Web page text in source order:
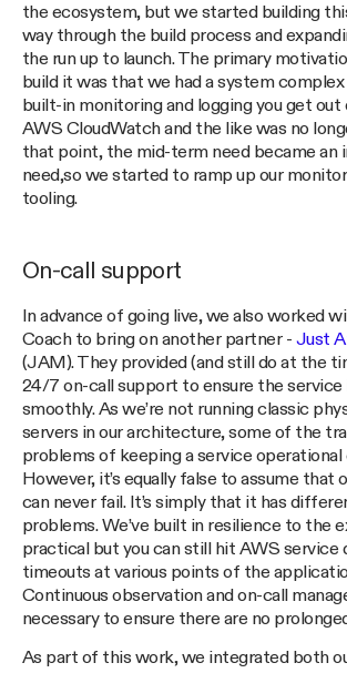
the ecosystem, but we started building
way through the build process and
the run up to launch. The primary
build it was that we had a system
built-in monitoring and logging you get
AWS CloudWatch and the like was no
that point, the mid-term need became an
need,so we started to ramp up our
tooling.
On-call support
In advance of going live, we also worked
Coach to bring on another partner - Just
(JAM). They provided (and still do at the
24/7 on-call support to ensure the service
smoothly. As we’re not running classic
servers in our architecture, some of the
problems of keeping a service operational
However, it’s equally false to assume that
can never fail. It’s simply that it has
problems. We’ve built in resilience to the
practical but you can still hit AWS service
timeouts at various points of the
Continuous observation and on-call
necessary to ensure there are no
As part of this work, we integrated both